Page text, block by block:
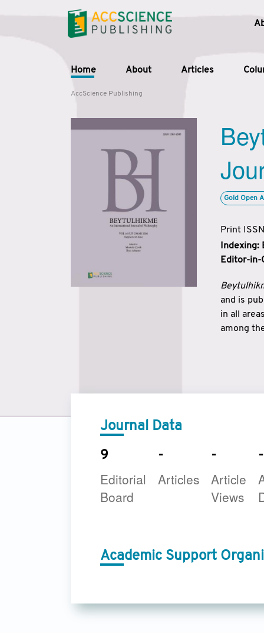
Home About Articles
AccScience Publishing
Gold Open
Print
Indexing:
Editor-in-
and is
in all
among
Journal Data
9
Editorial
Board
-
Articles
-
Article
Views
-
Academic Support